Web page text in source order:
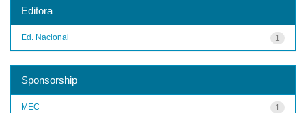
Editora
1
Ed. Nacional
Sponsorship
1
MEC